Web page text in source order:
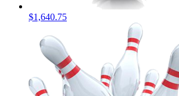
$1,640.75